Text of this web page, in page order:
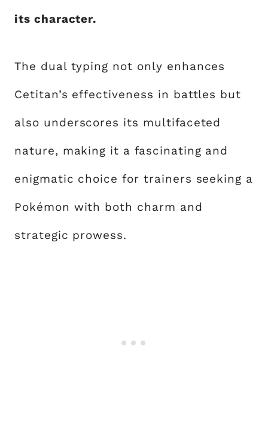
its character.
The dual typing not only enhances
Cetitan’s effectiveness in battles but
also underscores its multifaceted
nature, making it a fascinating and
enigmatic choice for trainers seeking a
Pokémon with both charm and
strategic prowess.